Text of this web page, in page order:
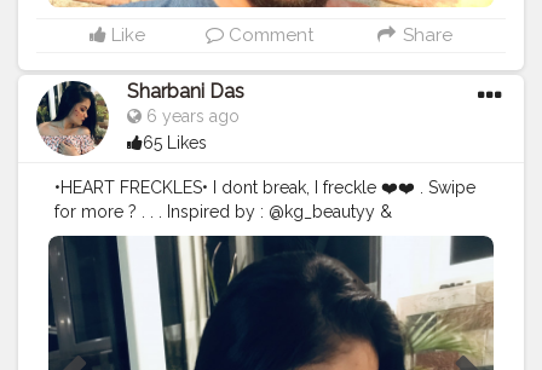
Like Comment Share
Sharbani Das
6 years ago
65 Likes
•HEART FRECKLES• I dont break, I freckle ❤️❤️ . Swipe
for more ? . . . Inspired by : @kg_beautyy &
@shivani.mua Hope i could do some justice ... ❤️❤️ . . .
Products used : Wet and wild photo focus foundation
@wetnwildbeauty Maybelline age rewind concealer
@maybelline Sugar cosmetics contour pallete
@trysugar Sugar cosmetics De force blush @trysugar
Wet and wild eyeshadow pallete : rose in the air